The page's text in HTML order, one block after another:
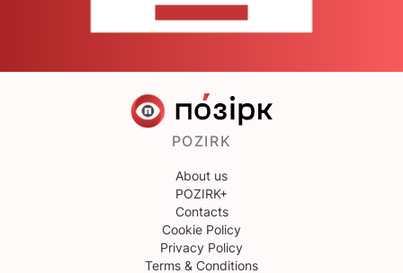
POZIRK
About us
POZIRK+
Contacts
Cookie Policy
Privacy Policy
Terms & Conditions